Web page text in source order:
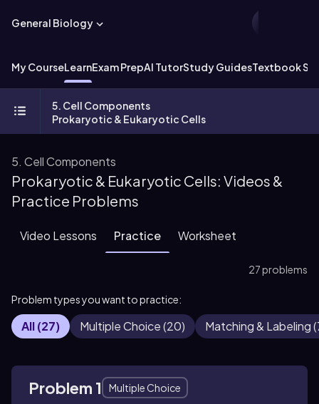
General Biology
My CourseLearnExam PrepAI TutorStudy GuidesTextbook
5. Cell Components
Prokaryotic & Eukaryotic Cells
5. Cell Components
Prokaryotic & Eukaryotic Cells: Videos &
Practice Problems
Video Lessons Practice Worksheet
27 problems
Problem types you want to practice:
All(27) Multiple Choice(20) Matching & Labeling(
Problem 1
Multiple Choice